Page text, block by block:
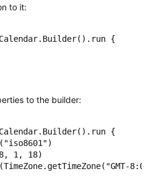
to it:
{
to the builder:
{
1, 18)